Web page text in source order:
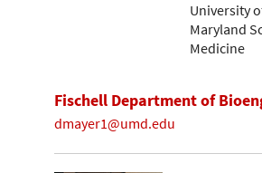
University
Maryland
Medicine
Fischell Department of
dmayer1@umd.edu